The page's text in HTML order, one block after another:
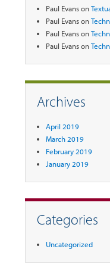
Paul Evanson
Paul Evanson
Paul Evanson
Paul Evanson
Archives
April 2019
March 2019
February 2019
January 2019
Categories
Uncategorized